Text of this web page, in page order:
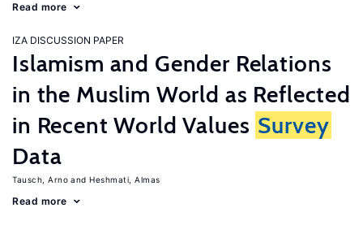
Read more
IZA DISCUSSION PAPER
Islamism and Gender Relations
in the Muslim World as Reflected
in Recent World Values Survey
Data
Tausch, Arno Heshmati, Almas
Read more